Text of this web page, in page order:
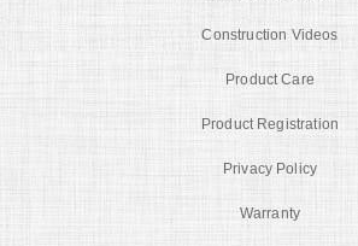
Construction Videos
Product Care
Product Registration
Privacy Policy
Warranty